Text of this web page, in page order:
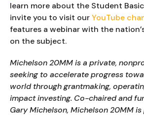
learn more about the Student
invite you to visit our YouTube
features a webinar with the
on the subject.
Michelson 20MM is a private,
seeking to accelerate progress
world through grantmaking,
impact investing. Co-chaired and
Gary Michelson, Michelson 20MM